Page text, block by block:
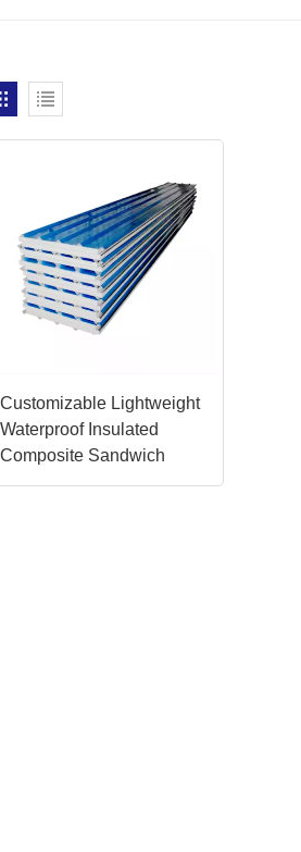
Customizable Lightweight
Waterproof Insulated
Composite Sandwich
Panels